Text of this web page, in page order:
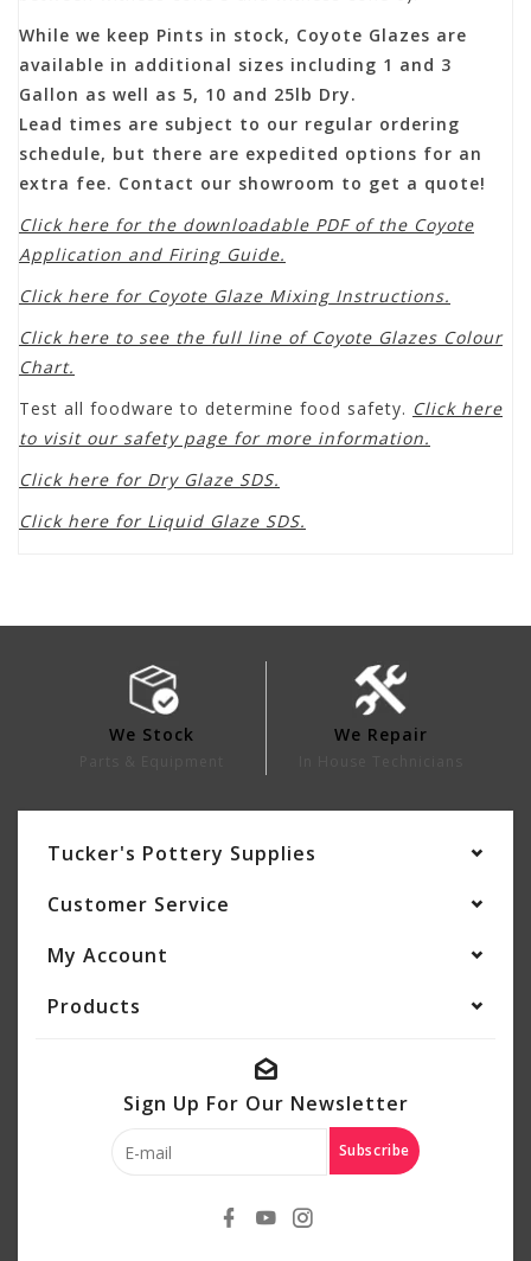
While we keep Pints in stock, Coyote Glazes are
available in additional sizes including 1 and 3
Gallon as well as 5, 10 and 25lb Dry.
Lead times are subject to our regular ordering
schedule, but there are expedited options for an
extra fee. Contact our showroom to get a quote!
Click here for the downloadable PDF of the Coyote
Application and Firing Guide.
Click here for Coyote Glaze Mixing Instructions.
Click here to see the full line of Coyote Glazes Colour
Chart.
Test all foodware to determine food safety. Click here
to visit our safety page for more information.
Click here for Dry Glaze SDS.
Click here for Liquid Glaze SDS.
We Stock We Repair
Tucker's Pottery Supplies
Customer Service
My Account
Products
Sign Up For Our Newsletter
Subscribe